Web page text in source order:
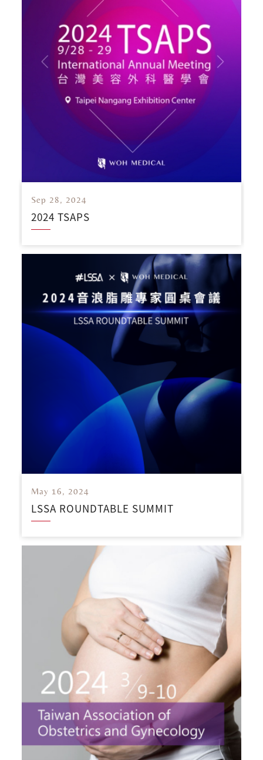
Sep 28, 2024
2024 TSAPS
May 16, 2024
LSSA ROUNDTABLE SUMMIT